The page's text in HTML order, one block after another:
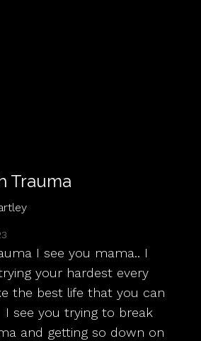
Trauma
I see you mama.. I
your hardest every
the best life that you can
see you trying to break
and getting so down on